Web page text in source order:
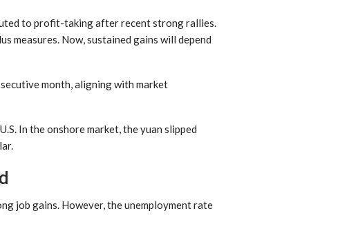
to profit-taking after recent strong rallies.
measures. Now, sustained gains will depend
month, aligning with market
In the onshore market, the yuan slipped
job gains. However, the unemployment rate